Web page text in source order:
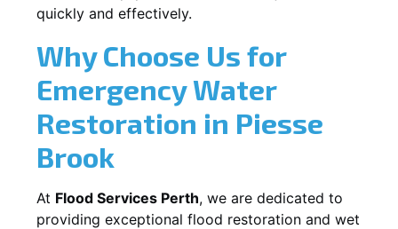
quickly and effectively.
Why Choose Us for
Emergency Water
Restoration in Piesse
Brook
At Flood Services Perth, we are dedicated to
providing exceptional flood restoration and wet